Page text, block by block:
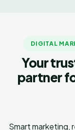
DIGITAL
Your
partner
Smart marketing,